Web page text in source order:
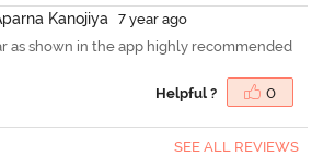
parna Kanojiya
7 year ago
as shown in the app highly recommended
Helpful ? 0
SEE ALL REVIEWS